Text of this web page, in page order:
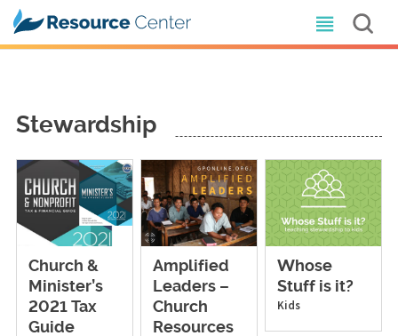
Stewardship
Church &
Minister’s
2021 Tax
Guide
Amplified
Leaders –
Church
Resources
Whose
Stuff is it?
Kids